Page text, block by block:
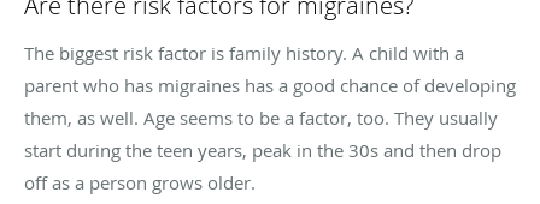
The biggest risk factor is family history. A child with a
parent who has migraines has a good chance of developing
them, as well. Age seems to be a factor, too. They usually
start during the teen years, peak in the 30s and then drop
off as a person grows older.